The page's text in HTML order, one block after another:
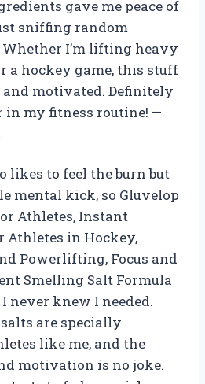
gave me peace of
sniffing random
Whether I’m lifting heavy
a hockey game, this stuff
and motivated. Definitely
in my fitness routine! —
likes to feel the burn but
mental kick, so Gluvelop
Athletes, Instant
Athletes in Hockey,
Powerlifting, Focus and
Smelling Salt Formula
never knew I needed.
are specially
like me, and the
motivation is no joke.